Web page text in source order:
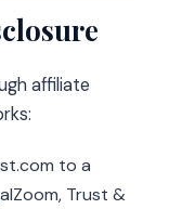
affiliate
to a
Trust &